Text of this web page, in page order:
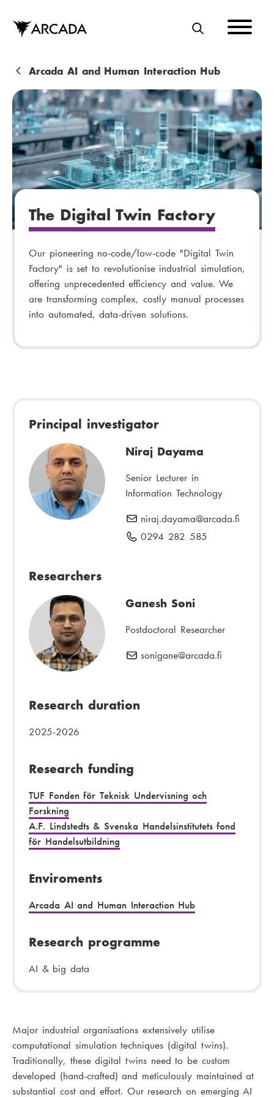
main
content
S
A
R
C
H
B
r
e
a
d
c
r
u
Arcada AI and Human Interaction Hub
The Digital Twin Factory
Our pioneering no-code/low-code "Digital Twin
Factory" is set to revolutionise industrial simulation,
offering unprecedented efficiency and value. We
are transforming complex, costly manual processes
into automated, data-driven solutions.
Principal investigator
Niraj Dayama
Senior Lecturer in
Information Technology
E
-
:
niraj.dayama@arcada.fi
P
e
u
b
0294 282 585
Researchers
Ganesh Soni
Postdoctoral Researcher
E
sonigane@arcada.fi
Research duration
2025-2026
Research funding
TUF Fonden för Teknisk Undervisning och
Forskning
A.F. Lindstedts & Svenska Handelsinstitutets fond
för Handelsutbildning
Enviroments
Arcada AI and Human Interaction Hub
Research programme
AI & big data
Major industrial organisations extensively utilise
computational simulation techniques (digital twins).
Traditionally, these digital twins need to be custom
developed (hand-crafted) and meticulously maintained at
substantial cost and effort. Our research on emerging AI